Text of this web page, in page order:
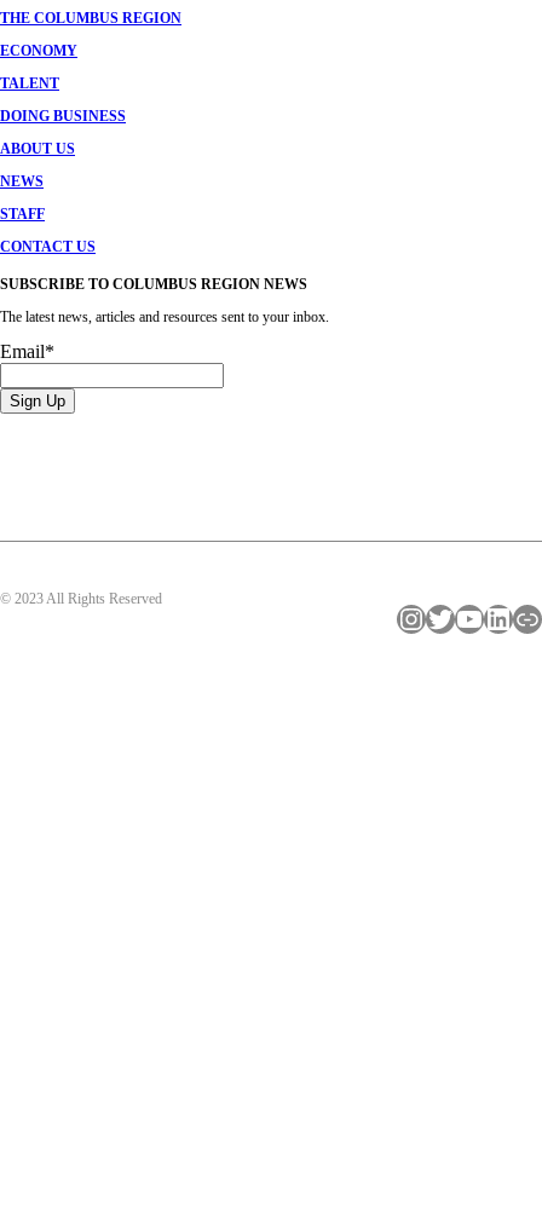
THE COLUMBUS REGION
ECONOMY
TALENT
DOING BUSINESS
ABOUT US
NEWS
STAFF
CONTACT US
SUBSCRIBE TO COLUMBUS REGION NEWS
The latest news, articles and resources sent to your inbox.
Email*
© 2023 All Rights Reserved
InstagramTwitter YouTube LinkedIn Link